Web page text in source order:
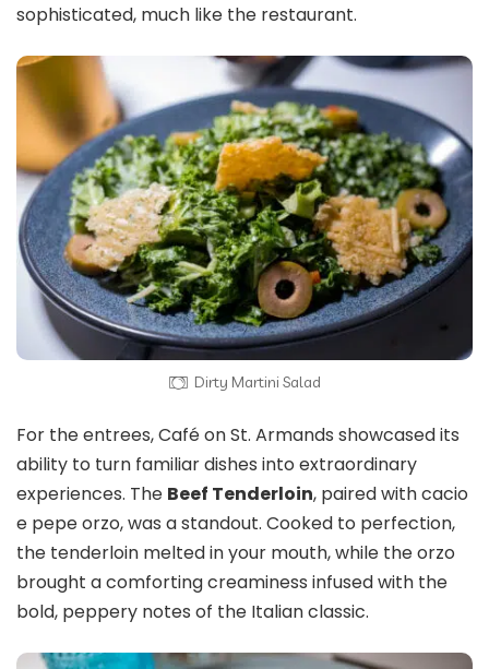
sophisticated, much like the restaurant.
Dirty Martini Salad
For the entrees, Café on St. Armands showcased its
ability to turn familiar dishes into extraordinary
experiences. The Beef Tenderloin, paired with cacio
e pepe orzo, was a standout. Cooked to perfection,
the tenderloin melted in your mouth, while the orzo
brought a comforting creaminess infused with the
bold, peppery notes of the Italian classic.